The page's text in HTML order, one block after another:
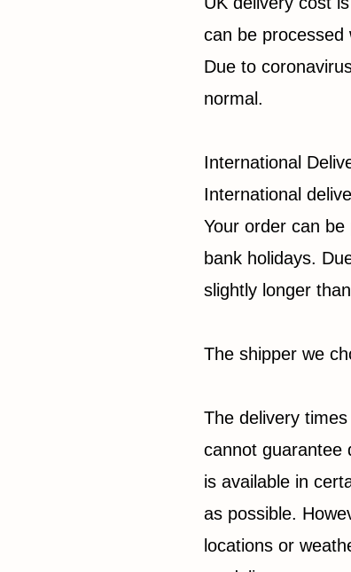
can be processed
Due to
normal.
International
International
Your order can
bank holidays.
slightly longer
The shipper we
The delivery
cannot guarantee
is available in
as possible.
locations or